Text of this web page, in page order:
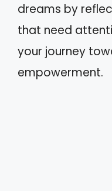
dreams by
that need
your journey
empowerment.